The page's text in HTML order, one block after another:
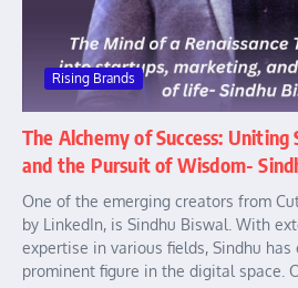
Rising Brands
The Alchemy of Success:
and the Pursuit of Wisdom-
One of the emerging creators from
by LinkedIn, is Sindhu Biswal. With
expertise in various fields, Sindhu
prominent figure in the digital space.